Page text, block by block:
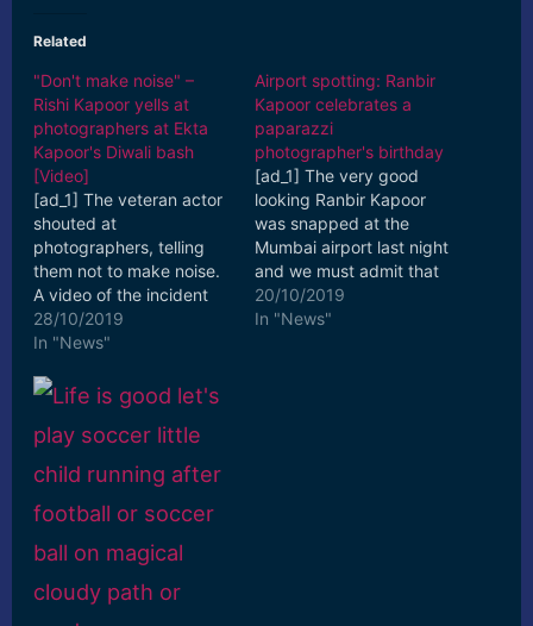
Related
"Don't make noise" –
Rishi Kapoor yells at
photographers at Ekta
Kapoor's Diwali bash
[Video]
[ad_1] The veteran actor
shouted at
photographers, telling
them not to make noise.
A video of the incident
appeared on social
media that shows Rishi ...
28/10/2019
In "News"
Airport spotting: Ranbir
Kapoor celebrates a
paparazzi
photographer's birthday
[ad_1] The very good
looking Ranbir Kapoor
was snapped at the
Mumbai airport last night
and we must admit that
he sure knows how to
blend style and ... [ad_2]
20/10/2019
In "News"